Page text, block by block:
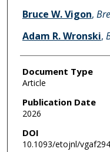
Bruce W. Vigon,
Adam R. Wronski,
Document Type
Article
Publication Date
2026
DOI
10.1093/etojnl/vgaf294